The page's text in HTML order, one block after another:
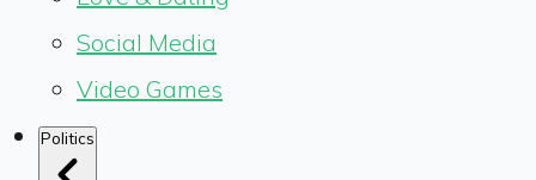
Social Media
Video Games
Politics